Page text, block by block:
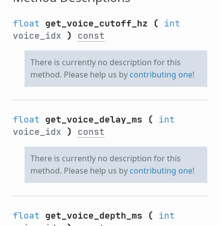
float get_voice_cutoff_hz (
int
voice_idx ) const
There is currently no description for this
method. Please help us by contributing one!
float get_voice_delay_ms (
int
voice_idx ) const
There is currently no description for this
method. Please help us by contributing one!
float get_voice_depth_ms (
int